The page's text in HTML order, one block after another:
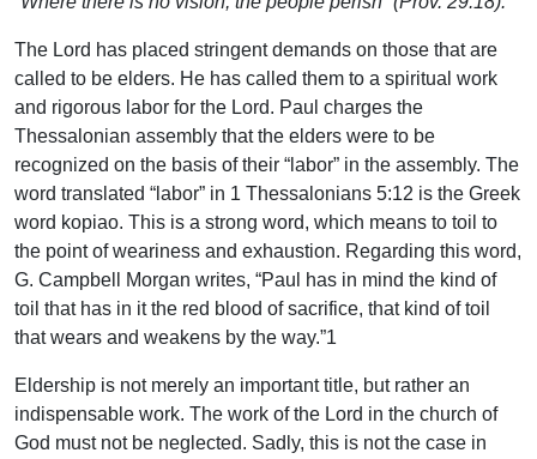
The Lord has placed stringent demands on those that are
called to be elders. He has called them to a spiritual work
and rigorous labor for the Lord. Paul charges the
Thessalonian assembly that the elders were to be
recognized on the basis of their “labor” in the assembly. The
word translated “labor” in 1 Thessalonians 5:12 is the Greek
word kopiao. This is a strong word, which means to toil to
the point of weariness and exhaustion. Regarding this word,
G. Campbell Morgan writes, “Paul has in mind the kind of
toil that has in it the red blood of sacrifice, that kind of toil
that wears and weakens by the way.”1
Eldership is not merely an important title, but rather an
indispensable work. The work of the Lord in the church of
God must not be neglected. Sadly, this is not the case in